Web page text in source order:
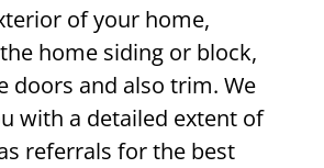
of your home,
home siding or block,
doors and also trim. We
with a detailed extent of
referrals for the best